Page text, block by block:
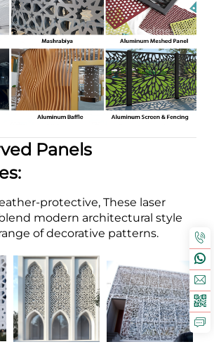
Panels
protective, These laser
modern architectural style
of decorative patterns.